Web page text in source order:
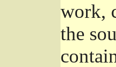
work,
the